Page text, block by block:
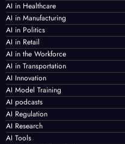
AI in Healthcare
AI in Manufacturing
AI in Politics
AI in Retail
AI in the Workforce
AI in Transportation
AI Innovation
AI Model Training
AI podcasts
AI Regulation
AI Research
AI Tools